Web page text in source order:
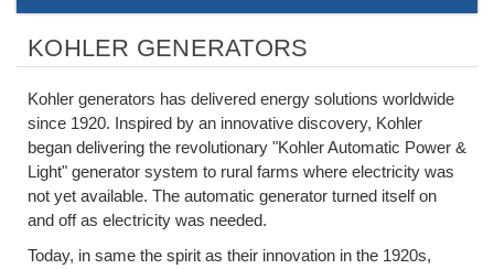
KOHLER GENERATORS
Kohler generators has delivered energy solutions worldwide
since 1920. Inspired by an innovative discovery, Kohler
began delivering the revolutionary "Kohler Automatic Power &
Light" generator system to rural farms where electricity was
not yet available. The automatic generator turned itself on
and off as electricity was needed.
Today, in same the spirit as their innovation in the 1920s,